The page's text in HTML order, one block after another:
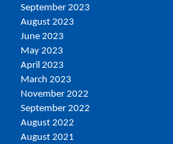
September 2023
August 2023
June 2023
May 2023
April 2023
March 2023
November 2022
September 2022
August 2022
August 2021